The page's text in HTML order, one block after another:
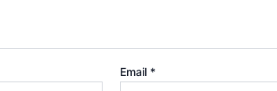
Email *